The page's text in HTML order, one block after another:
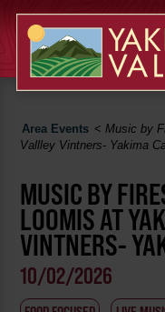
Area Events <Music by
Vallley Vintners- Yakima
MUSIC BY
LOOMIS AT
VINTNERS-
10/02/2026